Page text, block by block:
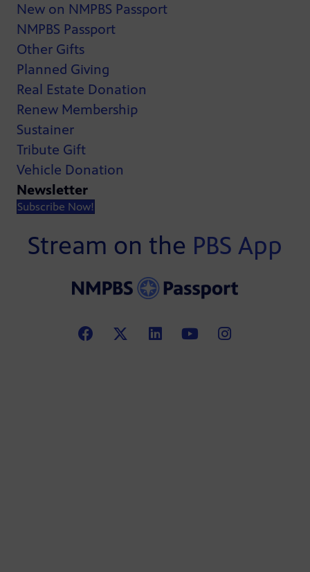
New on NMPBS Passport
NMPBS Passport
Other Gifts
Planned Giving
Real Estate Donation
Renew Membership
Sustainer
Tribute Gift
Vehicle Donation
Newsletter
Subscribe Now!
Stream on the PBS App